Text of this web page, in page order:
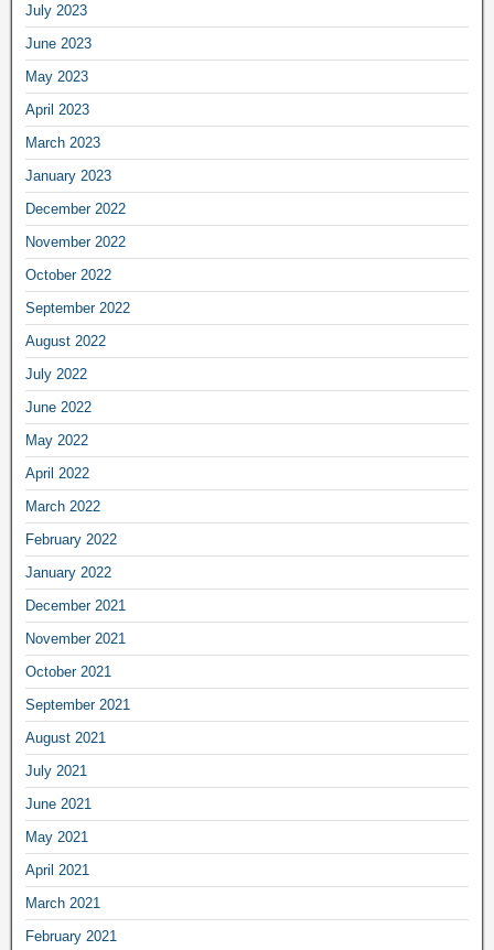
July 2023
June 2023
May 2023
April 2023
March 2023
January 2023
December 2022
November 2022
October 2022
September 2022
August 2022
July 2022
June 2022
May 2022
April 2022
March 2022
February 2022
January 2022
December 2021
November 2021
October 2021
September 2021
August 2021
July 2021
June 2021
May 2021
April 2021
March 2021
February 2021